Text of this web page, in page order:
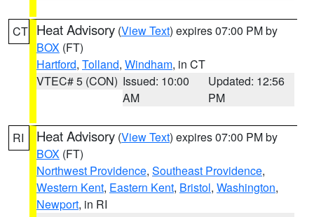
CT Heat Advisory (View Text) expires 07:00 PM by
BOX (FT)
Hartford, Tolland, Windham, in CT
VTEC# 5 (CON) Issued: 10:00
AM
Updated: 12:56
PM
RI Heat Advisory (View Text) expires 07:00 PM by
BOX (FT)
Northwest Providence, Southeast Providence,
Western Kent, Eastern Kent, Bristol, Washington,
Newport, in RI